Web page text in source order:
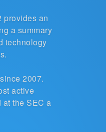
provides an
a summary
technology
2007.
active
at the SEC a